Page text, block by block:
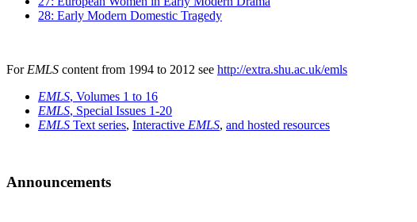
28: Early Modern Domestic Tragedy
For EMLS content from 1994 to 2012 see http://extra.shu.ac.uk/emls
EMLS, Volumes 1 to 16
EMLS, Special Issues 1-20
EMLS Text series, Interactive EMLS, and hosted resources
Announcements